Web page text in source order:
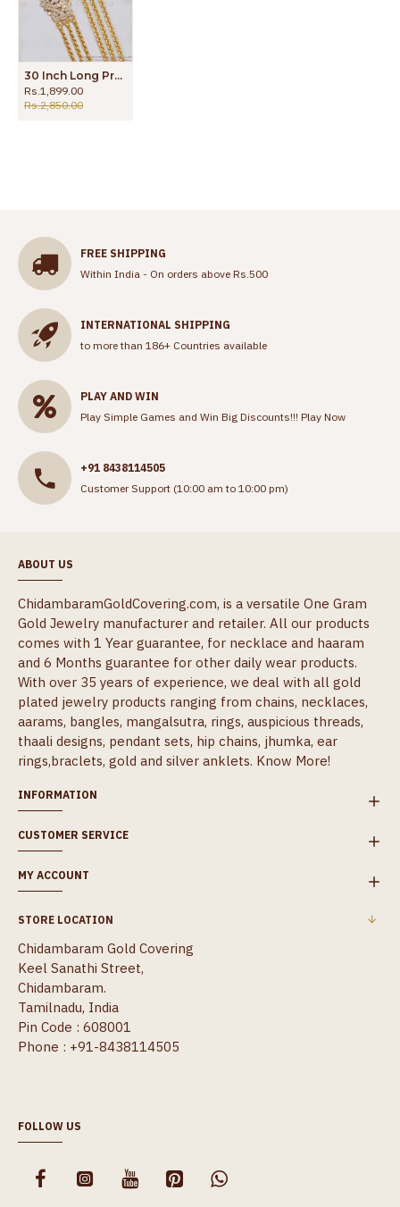
30 Inch Long Premium Impon Thali 3 Line Mugappu Chain For Married Women MCH1438-Lg
Rs.1,899.00
Rs.2,850.00
FREE SHIPPING
Within India - On orders above Rs.500
INTERNATIONAL SHIPPING
to more than 186+ Countries available
PLAY AND WIN
Play Simple Games and Win Big Discounts!!! Play Now
+91 8438114505
Customer Support (10:00 am to 10:00 pm)
ABOUT US
ChidambaramGoldCovering.com, is a versatile One Gram
Gold Jewelry manufacturer and retailer. All our products
comes with 1 Year guarantee, for necklace and haaram
and 6 Months guarantee for other daily wear products.
With over 35 years of experience, we deal with all gold
plated jewelry products ranging from chains, necklaces,
aarams, bangles, mangalsutra, rings, auspicious threads,
thaali designs, pendant sets, hip chains, jhumka, ear
rings,braclets, gold and silver anklets. Know More!
INFORMATION
CUSTOMER SERVICE
MY ACCOUNT
STORE LOCATION
Chidambaram Gold Covering
Keel Sanathi Street,
Chidambaram.
Tamilnadu, India
Pin Code : 608001
Phone : +91-8438114505
FOLLOW US